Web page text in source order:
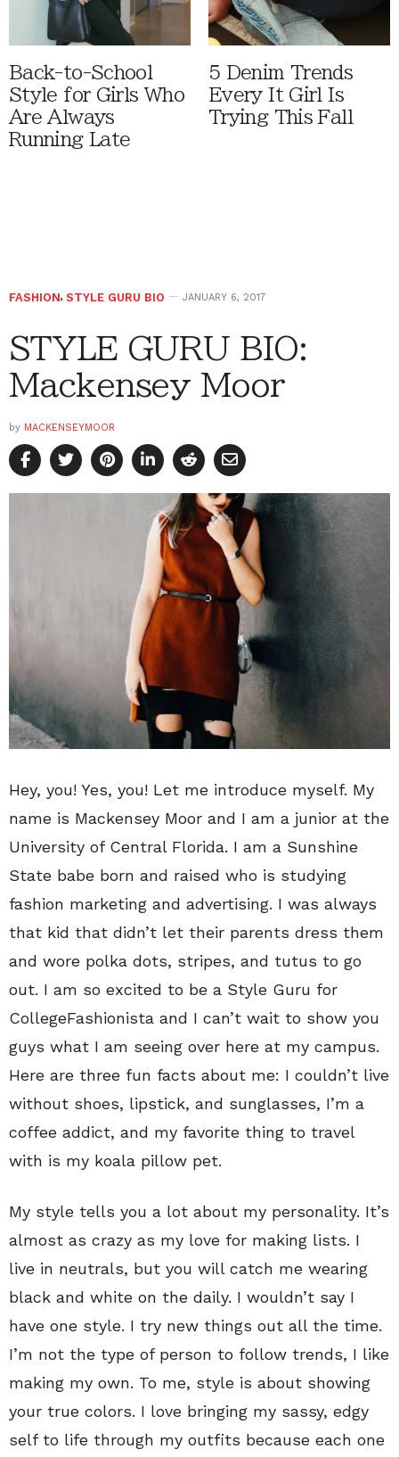
Back-to-School
Style for Girls Who
Are Always
Running Late
5 Denim Trends
Every It Girl Is
Trying This Fall
FASHION, STYLE GURU BIO JANUARY 6, 2017
STYLE GURU BIO:
Mackensey Moor
by MACKENSEYMOOR
Hey, you! Yes, you! Let me introduce myself. My
name is Mackensey Moor and I am a junior at the
University of Central Florida. I am a Sunshine
State babe born and raised who is studying
fashion marketing and advertising. I was always
that kid that didn’t let their parents dress them
and wore polka dots, stripes, and tutus to go
out. I am so excited to be a Style Guru for
CollegeFashionista and I can’t wait to show you
guys what I am seeing over here at my campus.
Here are three fun facts about me: I couldn’t live
without shoes, lipstick, and sunglasses, I’m a
coffee addict, and my favorite thing to travel
with is my koala pillow pet.
My style tells you a lot about my personality. It’s
almost as crazy as my love for making lists. I
live in neutrals, but you will catch me wearing
black and white on the daily. I wouldn’t say I
have one style. I try new things out all the time.
I’m not the type of person to follow trends, I like
making my own. To me, style is about showing
your true colors. I love bringing my sassy, edgy
self to life through my outfits because each one